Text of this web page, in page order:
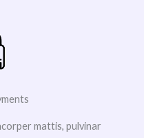
mattis, pulvinar